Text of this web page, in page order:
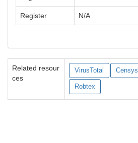
Register N/A
Related resour
ces
VirusTotal Censys
Robtex